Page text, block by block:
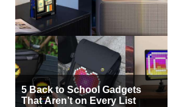
5 Back to School Gadgets
That Aren’t on Every List